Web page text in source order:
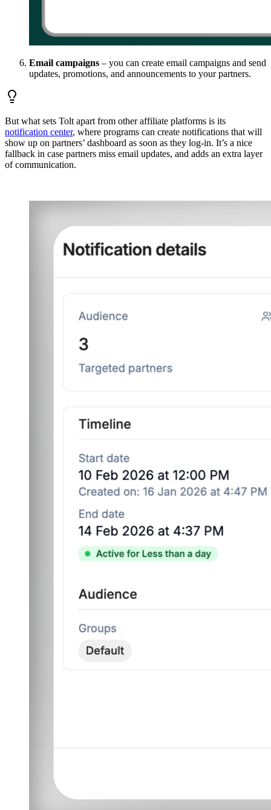
Email campaigns – you can create email campaigns and send
updates, promotions, and announcements to your partners.
But what sets Tolt apart from other affiliate platforms is its
notification center, where programs can create notifications that will
show up on partners’ dashboard as soon as they log-in. It’s a nice
fallback in case partners miss email updates, and adds an extra layer
of communication.